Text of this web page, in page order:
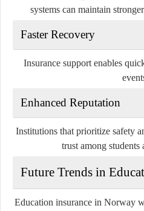
systems can maintain
Faster Recovery
Insurance support enables
Enhanced Reputation
Institutions that prioritize safety
trust among students
Future Trends in
Education insurance in Norway